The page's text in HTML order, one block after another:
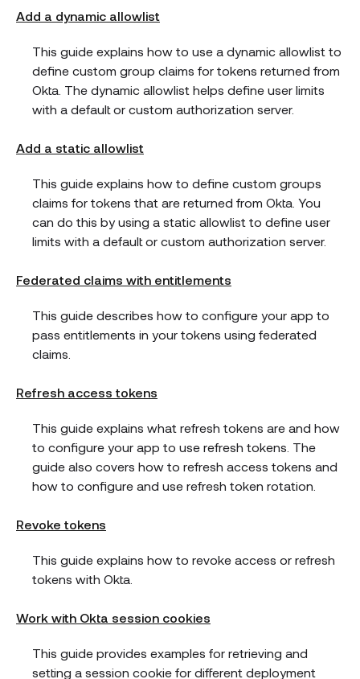
Add a dynamic allowlist
This guide explains how to use a dynamic allowlist to
define custom group claims for tokens returned from
Okta. The dynamic allowlist helps define user limits
with a default or custom authorization server.
Add a static allowlist
This guide explains how to define custom groups
claims for tokens that are returned from Okta. You
can do this by using a static allowlist to define user
limits with a default or custom authorization server.
Federated claims with entitlements
This guide describes how to configure your app to
pass entitlements in your tokens using federated
claims.
Refresh access tokens
This guide explains what refresh tokens are and how
to configure your app to use refresh tokens. The
guide also covers how to refresh access tokens and
how to configure and use refresh token rotation.
Revoke tokens
This guide explains how to revoke access or refresh
tokens with Okta.
Work with Okta session cookies
This guide provides examples for retrieving and
setting a session cookie for different deployment